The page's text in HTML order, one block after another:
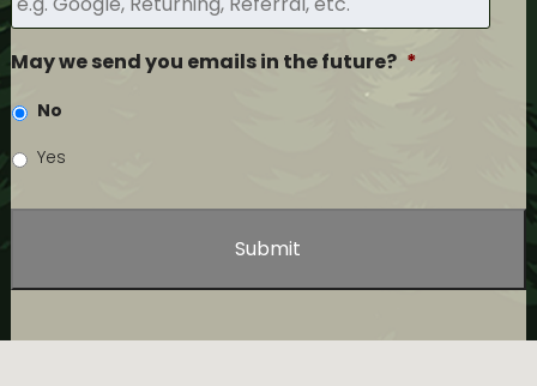
May we send you emails in the future? *
No
Yes